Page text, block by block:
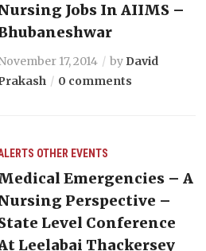
Jobs In AIIMS –
17, 2014 by David
0 comments
OTHER EVENTS
Emergencies – A
Perspective –
Level Conference
Leelabai Thackersey